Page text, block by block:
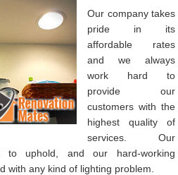
Our company takes
pride in its
affordable rates
and we always
work hard to
provide our
customers with the
highest quality of
services. Our
to uphold, and our hard-working
with any kind of lighting problem.